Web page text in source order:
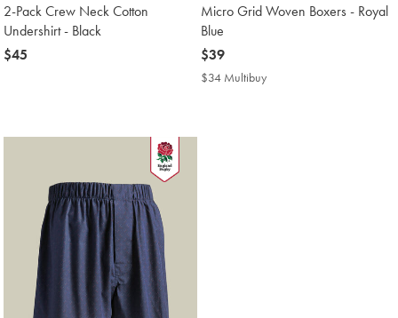
2-Pack Crew Neck Cotton
Undershirt - Black
now
$45
Micro Grid Woven Boxers - Royal
Blue
now
$39
$39
$34 Multibuy